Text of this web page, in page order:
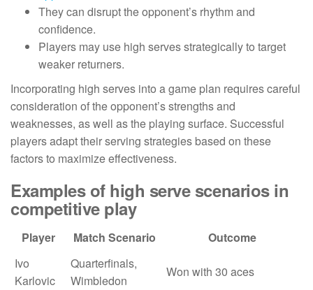
They can disrupt the opponent’s rhythm and
confidence.
Players may use high serves strategically to target
weaker returners.
Incorporating high serves into a game plan requires careful
consideration of the opponent’s strengths and
weaknesses, as well as the playing surface. Successful
players adapt their serving strategies based on these
factors to maximize effectiveness.
Examples of high serve scenarios in
competitive play
Player Match Scenario
Outcome
Ivo
Karlovic
Quarterfinals,
Wimbledon
Won with 30 aces